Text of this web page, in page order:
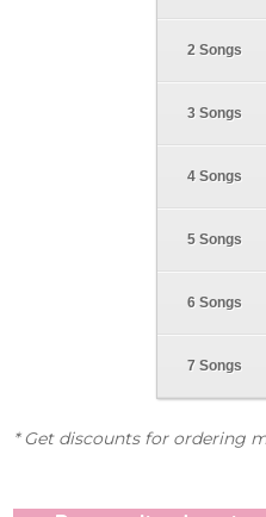
2 Songs
3 Songs
4 Songs
5 Songs
6 Songs
7 Songs
* Get discounts for ordering